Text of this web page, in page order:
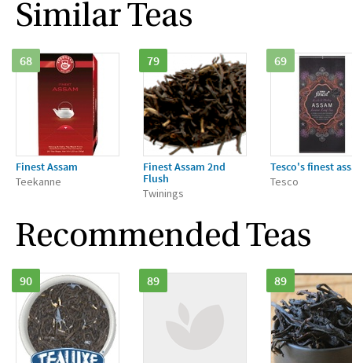
Similar Teas
68
Finest Assam
Teekanne
79
Finest Assam 2nd
Flush
Twinings
69
Tesco's finest
Tesco
Recommended Teas
90 89 89